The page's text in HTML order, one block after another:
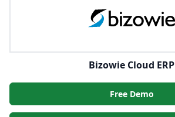
Bizowie Cloud ERP
Free Demo